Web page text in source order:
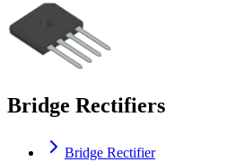
Bridge Rectifiers
Bridge Rectifier